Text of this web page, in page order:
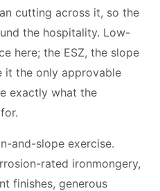
cutting across it, so the
the hospitality. Low-
here; the ESZ, the slope
it the only approvable
exactly what the
and-slope exercise.
rated ironmongery,
finishes, generous